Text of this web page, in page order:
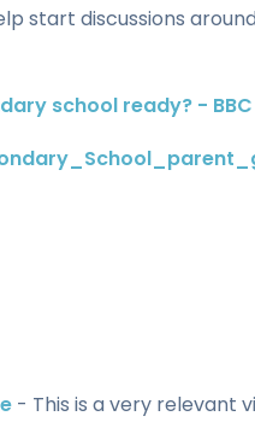
start discussions
school ready? -
- This is a very relevant